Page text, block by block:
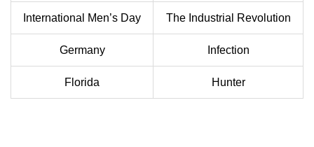
International Men’s Day The Industrial Revolution
Germany Infection
Florida Hunter